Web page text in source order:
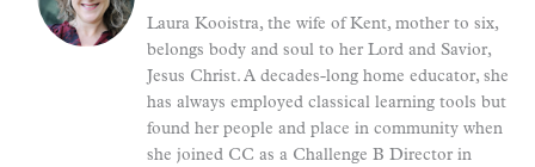
Laura Kooistra, the wife of Kent, mother to six,
belongs body and soul to her Lord and Savior,
Jesus Christ. A decades-long home educator, she
has always employed classical learning tools but
found her people and place in community when
she joined CC as a Challenge B Director in